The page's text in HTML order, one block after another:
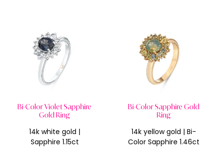
Bi-Color Violet Sapphire
Gold Ring
14k white gold |
Sapphire 1.15ct
Bi-Color Sapphire Gold
Ring
14k yellow gold | Bi-
Color Sapphire 1.46ct